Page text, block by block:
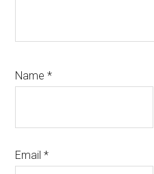
Name*
Email*